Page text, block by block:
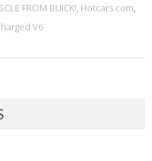
FROM BUICK!, Hotcars.com,
V6